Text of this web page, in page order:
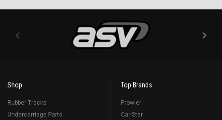
Shop
Rubber Tracks
Undercarriage Parts
Top Brands
Prowler
CarlStar